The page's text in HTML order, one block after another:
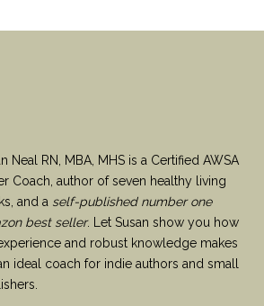
Neal RN, MBA, MHS is a Certified AWSA
Coach, author of seven healthy living
and a self-published number one
best seller. Let Susan show you how
and robust knowledge makes
ideal coach for indie authors and small